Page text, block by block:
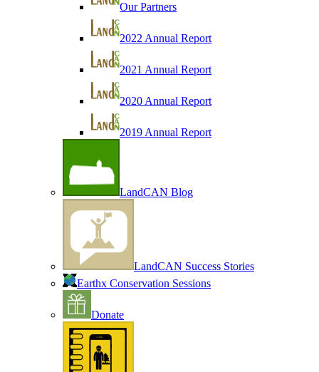
Our Partners
2022 Annual Report
2021 Annual Report
2020 Annual Report
2019 Annual Report
LandCAN Blog
LandCAN Success Stories
Earthx Conservation Sessions
Donate